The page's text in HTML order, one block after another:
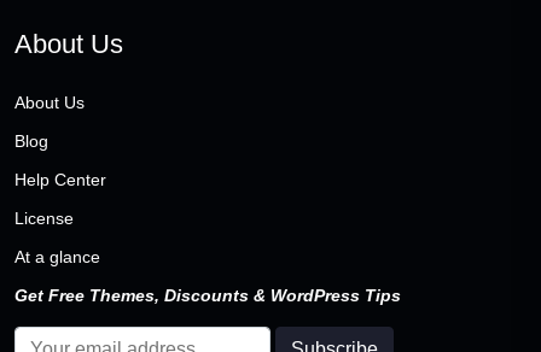
About Us
About Us
Blog
Help Center
License
At a glance
Get Free Themes, Discounts & WordPress Tips